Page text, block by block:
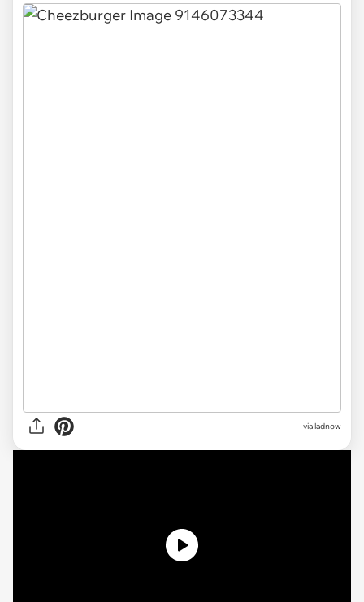
via ladnow